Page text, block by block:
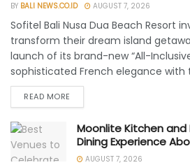
BY BALI NEWS.CO.ID AUGUST 7, 2026
Sofitel Bali Nusa Dua Beach Resort
transform their dream island
launch of its brand-new “All-
sophisticated French elegance with
READ MORE
Moonlite Kitchen and
Dining Experience
AUGUST 7, 2026